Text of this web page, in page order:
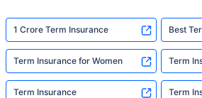
1 Crore Term Insurance Best
Term Insurance for Women Term
Term Insurance Term